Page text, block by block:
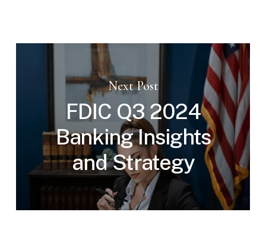
Next Post
FDIC Q3 2024
Banking Insights
and Strategy